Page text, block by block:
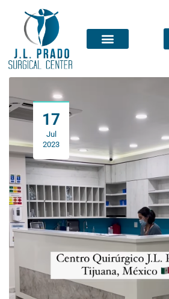
17
Jul
2023